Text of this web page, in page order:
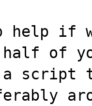
help if
of
script